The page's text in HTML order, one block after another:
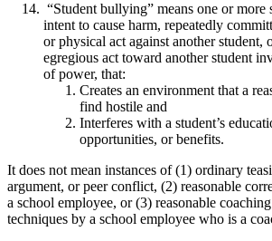
“Student bullying” means one or more
intent to cause harm, repeatedly
or physical act against another student,
egregious act toward another student
of power, that:
Creates an environment that a
find hostile and
Interferes with a student’s
opportunities, or benefits.
It does not mean instances of (1) ordinary
argument, or peer conflict, (2) reasonable
a school employee, or (3) reasonable
techniques by a school employee who is a